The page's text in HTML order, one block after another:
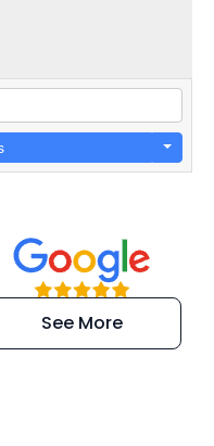
“Super
and
kind
See More